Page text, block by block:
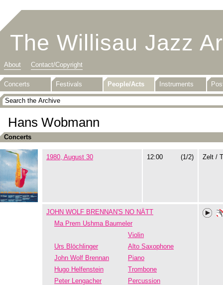
The Willisau Jazz
About Contact/Copyright
Concerts Festivals People/Acts Instruments
Hans Wobmann
Concerts
1980, August 30 12:00 (1/2) Zelt /
JOHN WOLF BRENNAN'S NO NÄTT
Ma Prem Ushma Baumeler
Violin
Urs Blöchlinger
Alto Saxophone
John Wolf Brennan
Piano
Hugo Helfenstein
Trombone
Peter Lengacher
Percussion